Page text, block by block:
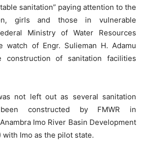
sanitation” paying attention to the
girls and those in vulnerable
Ministry of Water Resources
watch of Engr. Sulieman H. Adamu
construction of sanitation facilities
not left out as several sanitation
constructed by FMWR in
Imo River Basin Development
with Imo as the pilot state.